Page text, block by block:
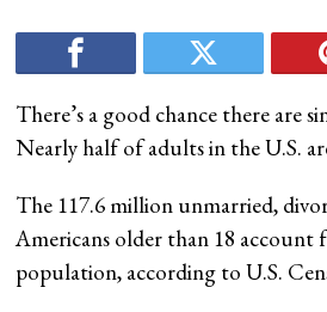
There’s a good chance there are
Nearly half of adults in the U.S.
The 117.6 million unmarried,
Americans older than 18 account
population, according to U.S.